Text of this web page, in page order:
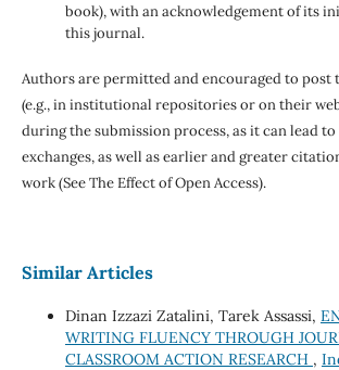
book), with an acknowledgement of its
this journal.
Authors are permitted and encouraged to
(e.g., in institutional repositories or on their
during the submission process, as it can lead
exchanges, as well as earlier and greater
work (See The Effect of Open Access).
Similar Articles
Dinan Izzazi Zatalini, Tarek Assassi,
WRITING FLUENCY THROUGH
CLASSROOM ACTION RESEARCH ,